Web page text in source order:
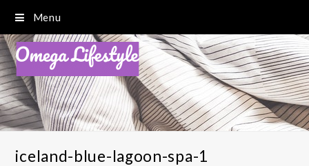
Menu
iceland-blue-lagoon-spa-1